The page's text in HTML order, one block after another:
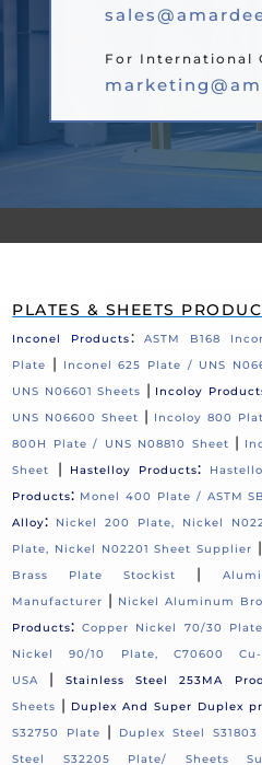
For International
PLATES & SHEETS
Inconel Products:
ASTM B168
Plate
| Inconel 625 Plate / UNS
UNS N06601 Sheets | Incoloy
UNS N06600 Sheet | Incoloy 800
800H Plate / UNS N08810 Sheet |
Sheet
| Hastelloy Products:
Products: Monel 400 Plate / ASTM
Alloy: Nickel 200 Plate, Nickel
Plate, Nickel N02201 Sheet Supplier |
Brass Plate Stockist
|
Manufacturer | Nickel Aluminum
Products: Copper Nickel 70/30
Nickel 90/10 Plate, C70600
USA
| Stainless Steel 253MA
Sheets | Duplex And Super Duplex
S32750 Plate
| Duplex Steel
Steel S32205 Plate/ Sheets